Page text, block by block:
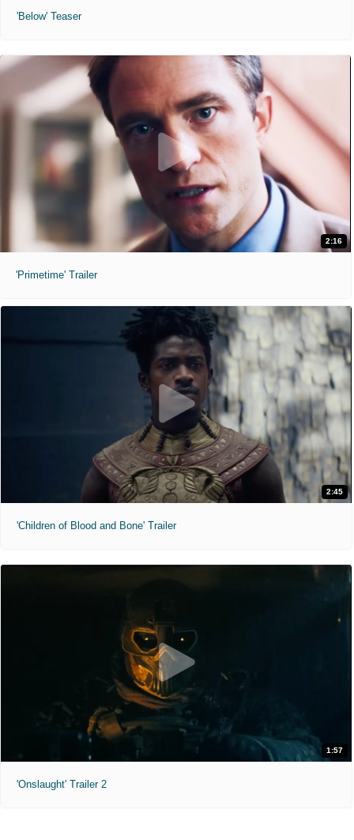
'Below' Teaser
2:16
'Primetime' Trailer
2:45
'Children of Blood and Bone' Trailer
1:57
'Onslaught' Trailer 2